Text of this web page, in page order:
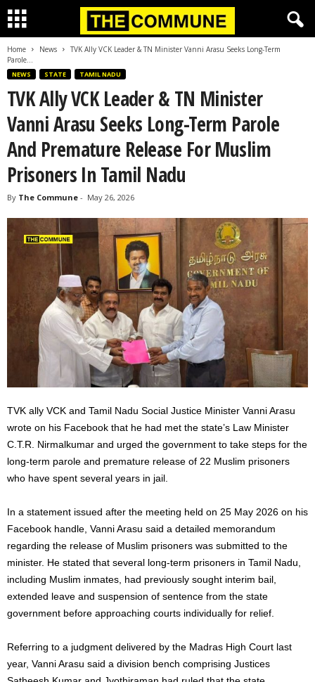
Home News
TVK Ally VCK Leader & TN Minister Vanni Arasu Seeks Long-Term
Parole...
NEWS STATE TAMIL NADU
TVK Ally VCK Leader & TN Minister
Vanni Arasu Seeks Long-Term Parole
And Premature Release For Muslim
Prisoners In Tamil Nadu
By The Commune - May 26, 2026
TVK ally VCK and Tamil Nadu Social Justice Minister Vanni Arasu
wrote on his Facebook that he had met the state’s Law Minister
C.T.R. Nirmalkumar and urged the government to take steps for the
long-term parole and premature release of 22 Muslim prisoners
who have spent several years in jail.
In a statement issued after the meeting held on 25 May 2026 on his
Facebook handle, Vanni Arasu said a detailed memorandum
regarding the release of Muslim prisoners was submitted to the
minister. He stated that several long-term prisoners in Tamil Nadu,
including Muslim inmates, had previously sought interim bail,
extended leave and suspension of sentence from the state
government before approaching courts individually for relief.
Referring to a judgment delivered by the Madras High Court last
year, Vanni Arasu said a division bench comprising Justices